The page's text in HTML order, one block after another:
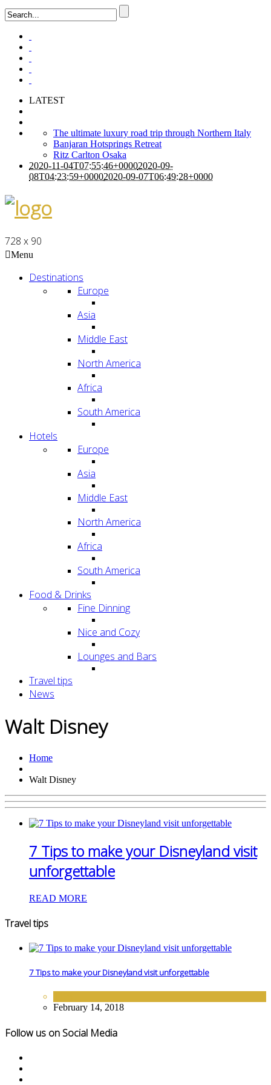
LATEST
The ultimate luxury road trip through Northern Italy
Banjaran Hotsprings Retreat
Ritz Carlton Osaka
2020-11-04T07:55:46+00002020-09-
08T04:23:59+00002020-09-07T06:49:28+0000
728 x 90
Menu
Destinations
Europe
Asia
Middle East
North America
Africa
South America
Hotels
Europe
Asia
Middle East
North America
Africa
South America
Food & Drinks
Fine Dinning
Nice and Cozy
Lounges and Bars
Travel tips
News
Walt Disney
Home
Walt Disney
7 Tips to make your Disneyland visit
unforgettable
READ MORE
Travel tips
7 Tips to make your Disneyland visit unforgettable
February 14, 2018
Follow us on Social Media